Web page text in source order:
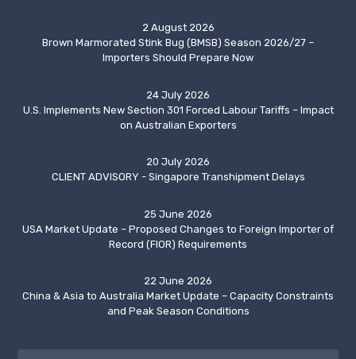
2 August 2026
Brown Marmorated Stink Bug (BMSB) Season 2026/27 –
Importers Should Prepare Now
24 July 2026
U.S. Implements New Section 301 Forced Labour Tariffs – Impact
on Australian Exporters
20 July 2026
CLIENT ADVISORY - Singapore Transhipment Delays
25 June 2026
USA Market Update – Proposed Changes to Foreign Importer of
Record (FIOR) Requirements
22 June 2026
China & Asia to Australia Market Update – Capacity Constraints
and Peak Season Conditions